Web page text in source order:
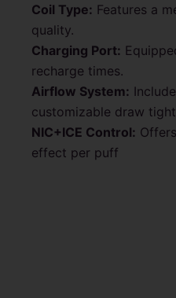
Coil Type: Features a
quality.
Charging Port:
recharge times.
Airflow System:
customizable draw
NIC+ICE Control:
effect per puff